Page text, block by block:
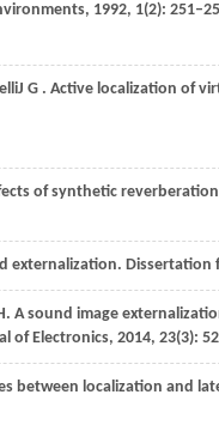
, 1992, 1(2):
J G . Active localization of
of synthetic
externalization. Dissertation
. A sound image
of Electronics, 2014, 23(3):
between localization and